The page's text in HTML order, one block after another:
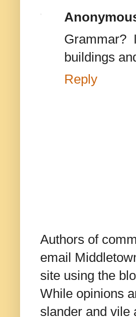
Grammar?
buildings
Reply
Authors of
email
site using the
While opinions
slander and vile